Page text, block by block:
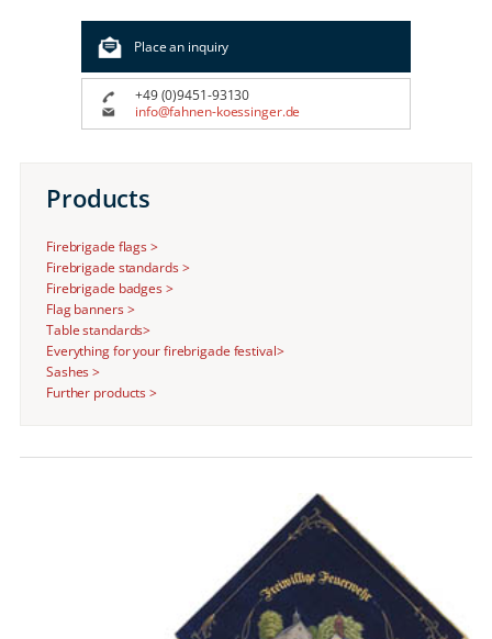
Place an inquiry
+49 (0)9451-93130
info@fahnen-koessinger.de
Products
Firebrigade flags >
Firebrigade standards >
Firebrigade badges >
Flag banners >
Table standards>
Everything for your firebrigade festival>
Sashes >
Further products >